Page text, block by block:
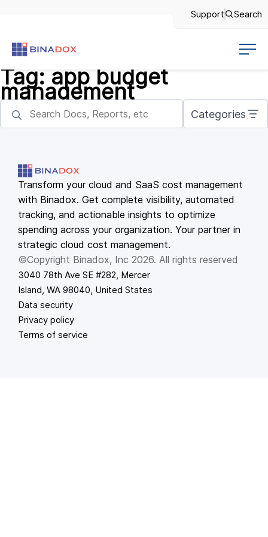
Support Search
Tag: app budget
management
Categories
Transform your cloud and SaaS cost management
with Binadox. Get complete visibility, automated
tracking, and actionable insights to optimize
spending across your organization. Your partner in
strategic cloud cost management.
©Copyright Binadox, Inc 2026. All rights reserved
3040 78th Ave SE #282, Mercer
Island, WA 98040, United States
Data security
Privacy policy
Terms of service